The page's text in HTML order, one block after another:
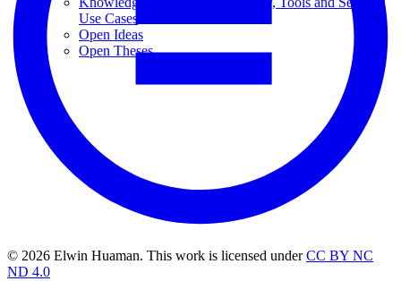
Use Cases
Open Ideas
Open Theses
© 2026 Elwin Huaman. This work is licensed underCC BY NC
ND 4.0